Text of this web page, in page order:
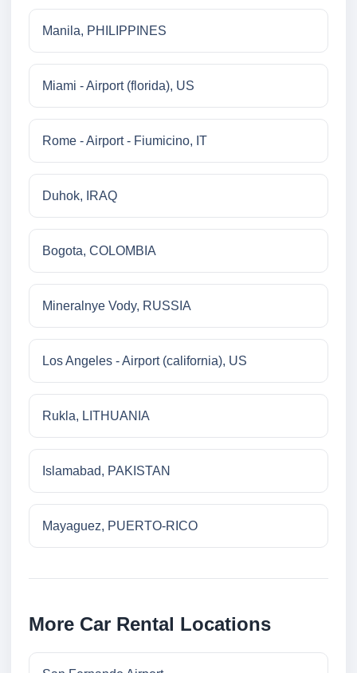
Manila, PHILIPPINES
Miami - Airport (florida), US
Rome - Airport - Fiumicino, IT
Duhok, IRAQ
Bogota, COLOMBIA
Mineralnye Vody, RUSSIA
Los Angeles - Airport (california), US
Rukla, LITHUANIA
Islamabad, PAKISTAN
Mayaguez, PUERTO-RICO
More Car Rental Locations